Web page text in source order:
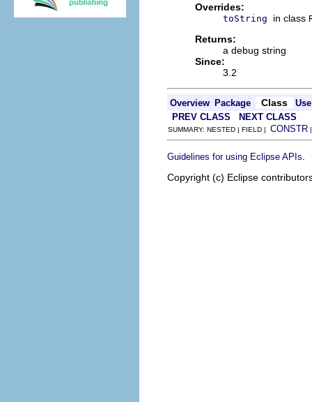
Overrides:
toString in class
Returns:
a debug string
Since:
3.2
Overview Package Class
Use
PREV CLASS
NEXT CLASS
SUMMARY: NESTED | FIELD | CONSTR
Guidelines for using Eclipse APIs
Copyright (c) Eclipse